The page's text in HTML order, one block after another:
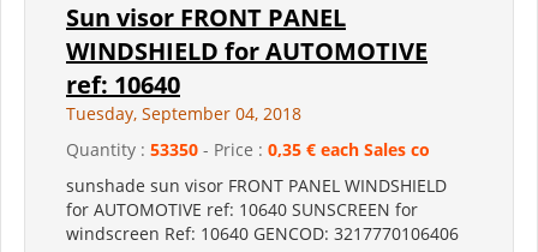
Sun visor FRONT PANEL
WINDSHIELD for AUTOMOTIVE
ref: 10640
Tuesday, September 04, 2018
Quantity : 53350 - Price : 0,35 € each Sales co
sunshade sun visor FRONT PANEL WINDSHIELD
for AUTOMOTIVE ref: 10640 SUNSCREEN for
windscreen Ref: 10640 GENCOD: 3217770106406